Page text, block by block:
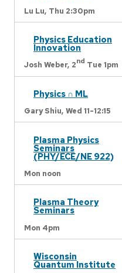
Lu Lu, Thu 2:30pm
Physics Education
Innovation
Josh Weber, 2nd Tue 1pm
Physics ∩ ML
Gary Shiu, Wed 11-12:15
Plasma Physics
Seminars
(PHY/ECE/NE 922)
Mon noon
Plasma Theory
Seminars
Mon 4pm
Wisconsin
Quantum Institute